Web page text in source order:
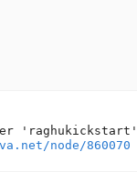
node/860070